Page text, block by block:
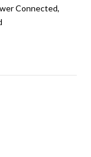
Connected,